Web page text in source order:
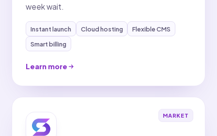
week wait.
Instant launch Cloud hosting
Flexible CMS
Smart billing
Learn more
MARKET